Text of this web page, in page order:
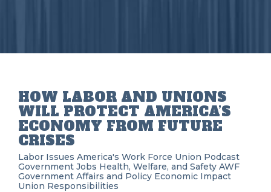
HOW LABOR AND UNIONS
WILL PROTECT AMERICA’S
ECONOMY FROM FUTURE
CRISES
Labor Issues America's Work Force Union Podcast
Government Jobs Health, Welfare, and Safety AWF
Government Affairs and Policy Economic Impact
Union Responsibilities